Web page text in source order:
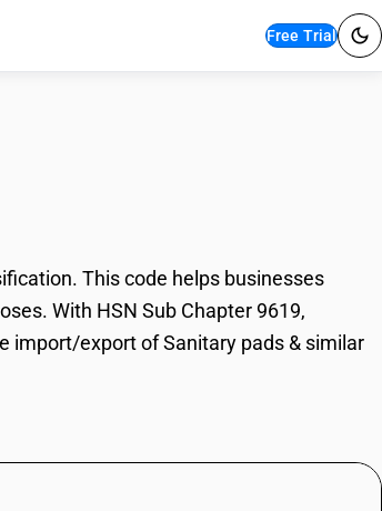
Free Trial
This code helps businesses
With HSN Sub Chapter 9619,
import/export of Sanitary pads & similar